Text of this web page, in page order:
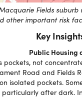
Fields
other important risk
Key
Public Housing
pockets, not
Road and Fields
isolated pockets.
after dark.